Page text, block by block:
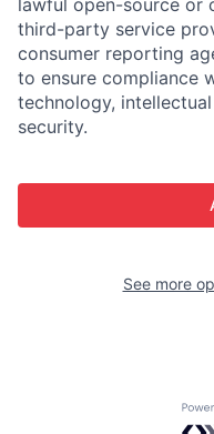
lawful open-source or
third-party service
consumer reporting
to ensure compliance
technology,
security.
See more